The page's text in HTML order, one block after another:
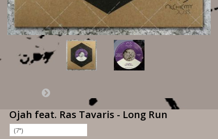
Ojah feat. Ras Tavaris - Long Run